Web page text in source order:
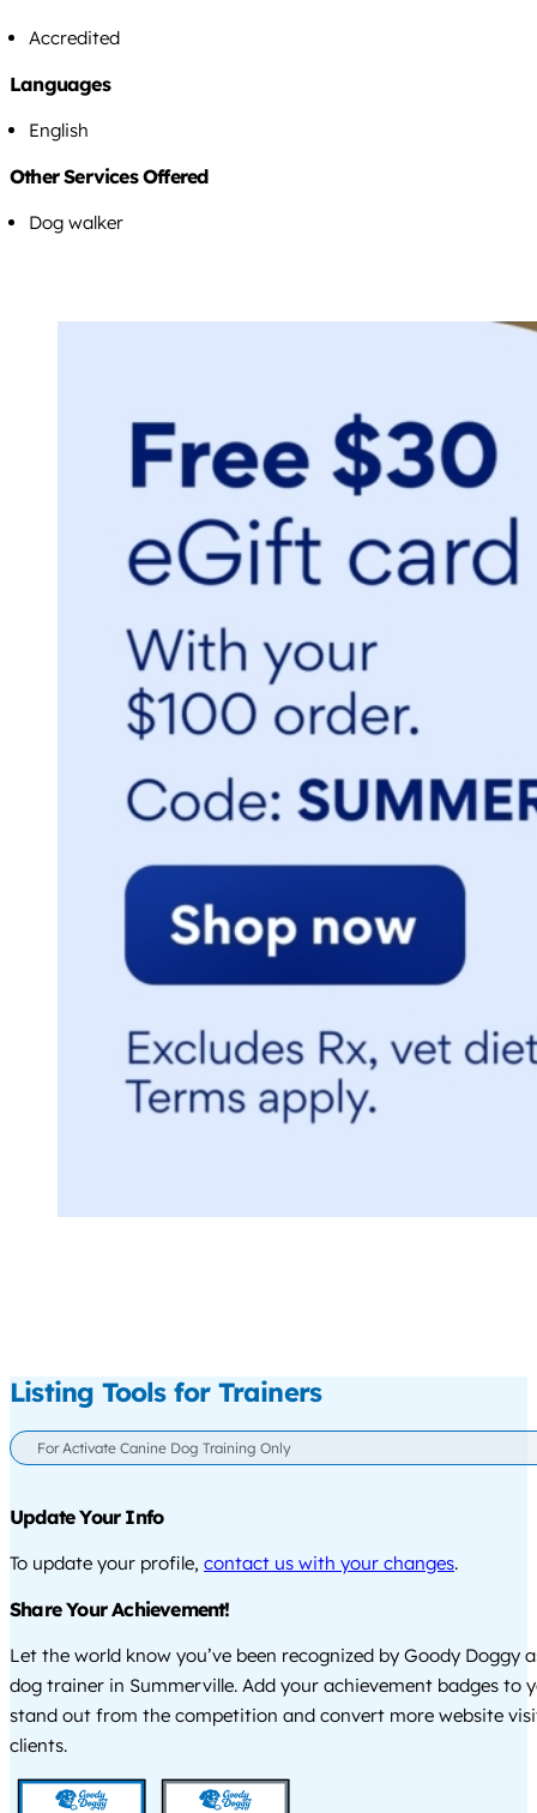
Accredited
Languages
English
Other Services Offered
Dog walker
Listing Tools for Trainers
For Activate Canine Dog Training Only
Update Your Info
To update your profile, contact us with your changes.
Share Your Achievement!
Let the world know you’ve been recognized by Goody Doggy
dog trainer in Summerville. Add your achievement badges to
stand out from the competition and convert more website
clients.